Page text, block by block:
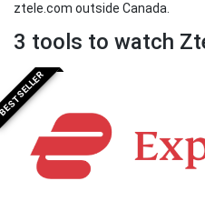
ztele.com outside Canada.
3 tools to watch